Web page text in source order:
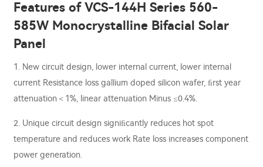
Features of VCS-144H Series 560-
585W Monocrystalline Bifacial Solar
Panel
1. New circuit design, lower internal current, lower internal
current Resistance loss gallium doped silicon wafer, ﬁrst year
attenuation＜1%, linear attenuation Minus ≤0.4%.
2. Unique circuit design signiﬁcantly reduces hot spot
temperature and reduces work Rate loss increases component
power generation.